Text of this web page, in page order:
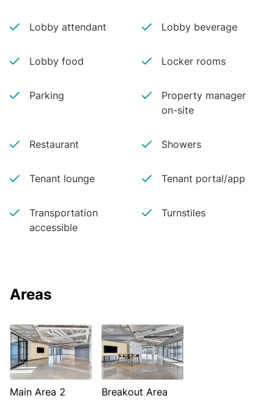
Lobby attendant Lobby beverage
Lobby food Locker rooms
Parking
Property manager
on-site
Restaurant Showers
Tenant lounge Tenant portal/app
Transportation
accessible
Turnstiles
Areas
Main Area 2 Breakout Area